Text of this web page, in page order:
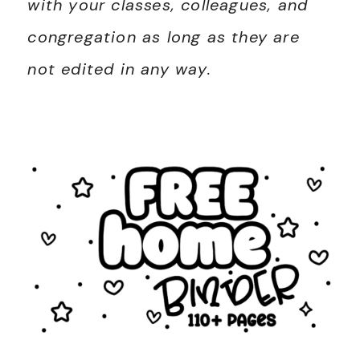
with your classes, colleagues, and
congregation as long as they are
not edited in any way.